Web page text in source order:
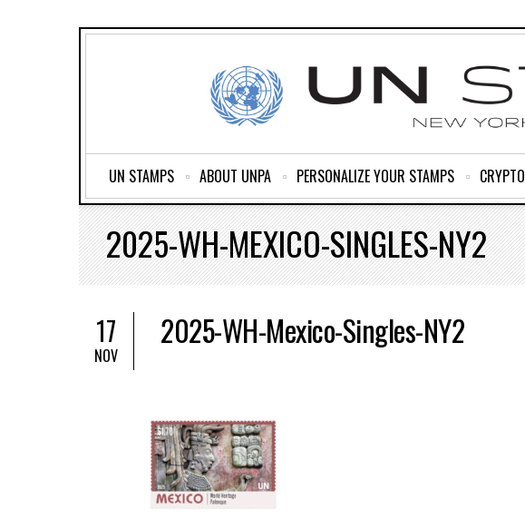
UN STAMPS ABOUT UNPA PERSONALIZE YOUR STAMPS CRYPTO
2025-WH-MEXICO-SINGLES-NY2
17
NOV
2025-WH-Mexico-Singles-NY2